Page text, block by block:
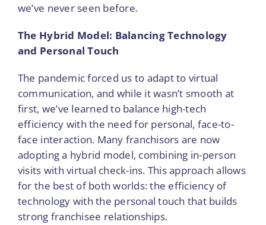
we’ve never seen before.
The Hybrid Model: Balancing Technology
and Personal Touch
The pandemic forced us to adapt to virtual
communication, and while it wasn’t smooth at
first, we’ve learned to balance high-tech
efficiency with the need for personal, face-to-
face interaction. Many franchisors are now
adopting a hybrid model, combining in-person
visits with virtual check-ins. This approach allows
for the best of both worlds: the efficiency of
technology with the personal touch that builds
strong franchisee relationships.